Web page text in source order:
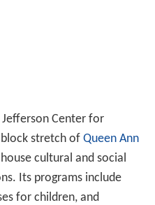
Center for
stretch of Queen Ann
cultural and social
Its programs include
for children, and